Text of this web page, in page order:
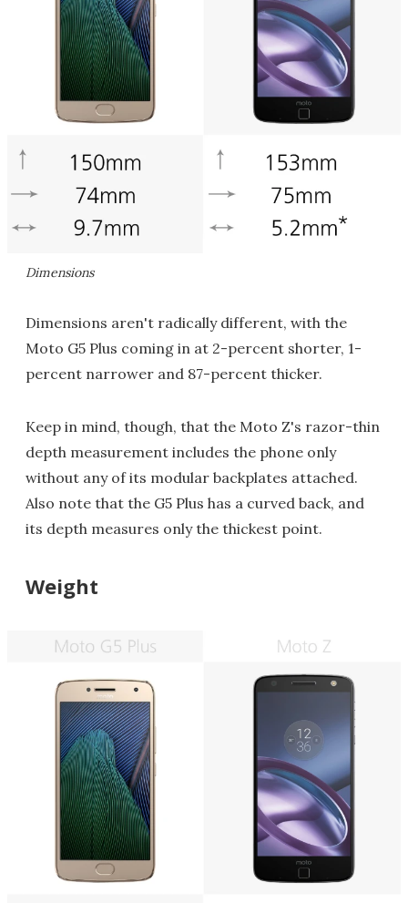
Dimensions
Dimensions aren't radically different, with the
Moto G5 Plus coming in at 2-percent shorter, 1-
percent narrower and 87-percent thicker.
Keep in mind, though, that the Moto Z's razor-thin
depth measurement includes the phone only
without any of its modular backplates attached.
Also note that the G5 Plus has a curved back, and
its depth measures only the thickest point.
Weight